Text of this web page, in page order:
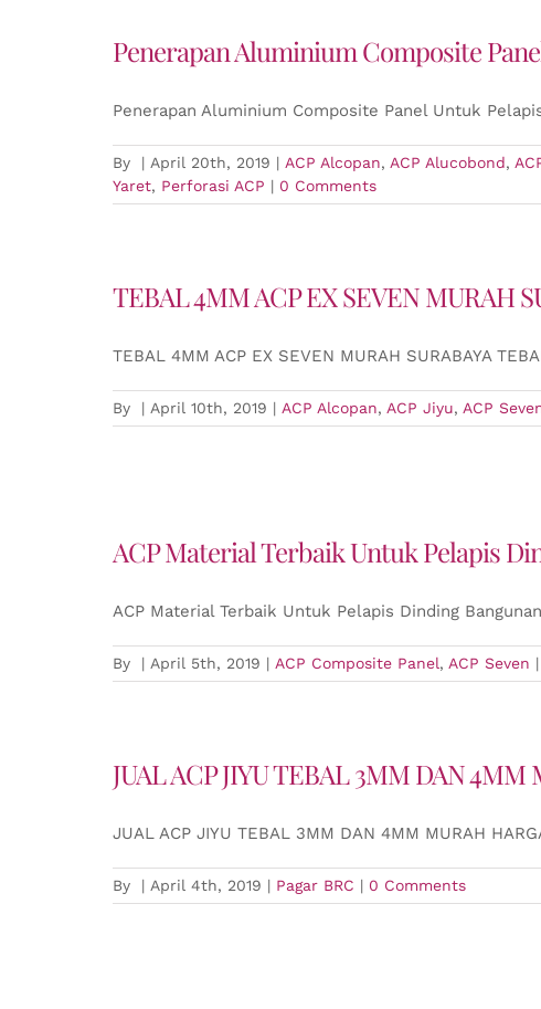
Penerapan Aluminium Composite
Penerapan Aluminium Composite Panel Untuk
By | April 20th, 2019 | ACP Alcopan, ACP Alucobond,
Yaret, Perforasi ACP | 0 Comments
TEBAL 4MM ACP EX SEVEN MURAH
TEBAL 4MM ACP EX SEVEN MURAH SURABAYA
By | April 10th, 2019 | ACP Alcopan, ACP Jiyu, ACP
ACP Material Terbaik Untuk Pelapis
ACP Material Terbaik Untuk Pelapis Dinding
By | April 5th, 2019 | ACP Composite Panel, ACP Seven |
JUAL ACP JIYU TEBAL 3MM DAN
JUAL ACP JIYU TEBAL 3MM DAN 4MM MURAH
By | April 4th, 2019 | Pagar BRC | 0 Comments